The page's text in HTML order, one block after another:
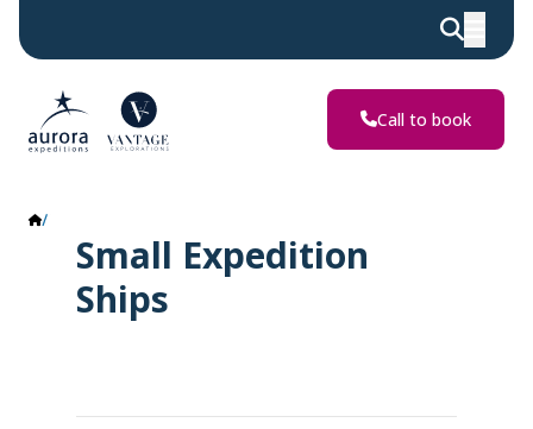
Call to book
Small Expedition
Ships